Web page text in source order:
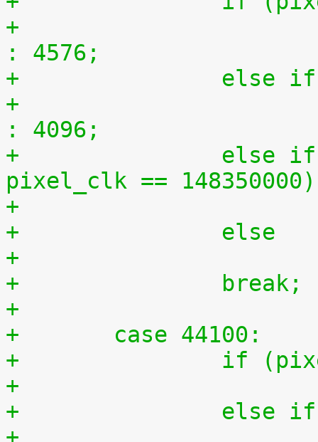
+			n = (ratio == 150) ? 9152
: 4576;
+
+			n = (ratio == 150) ? 8192
: 4096;
+		else if (pixel_clk == 74170000 ||
pixel_clk == 148350000)
+		else
+		break;
+
+	case 44100:
+		if
+